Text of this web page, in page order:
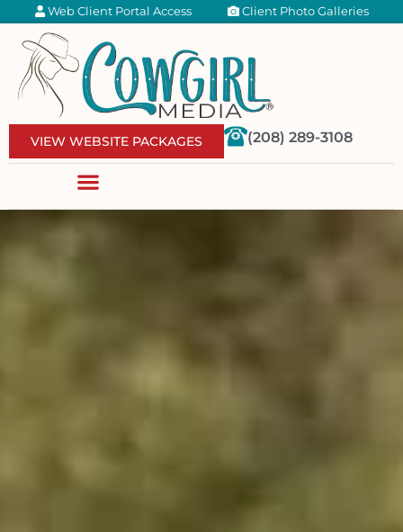
Web Client Portal Access Client Photo Galleries
VIEW WEBSITE PACKAGES (208) 289-3108